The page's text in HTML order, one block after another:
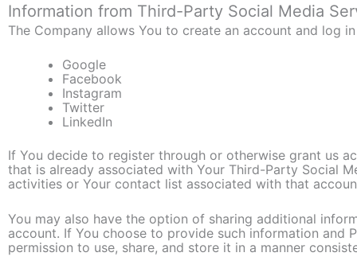
Information from Third-Party Social Media
The Company allows You to create an account and log
Google
Facebook
Instagram
Twitter
LinkedIn
If You decide to register through or otherwise grant us
that is already associated with Your Third-Party Social
activities or Your contact list associated with that
You may also have the option of sharing additional
account. If You choose to provide such information and
permission to use, share, and store it in a manner